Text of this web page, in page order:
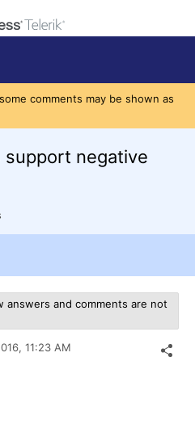
comments may be shown as
support negative
answers and comments are not
11:23 AM